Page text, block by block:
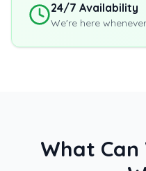
24/7 Availability
We're here
What Can